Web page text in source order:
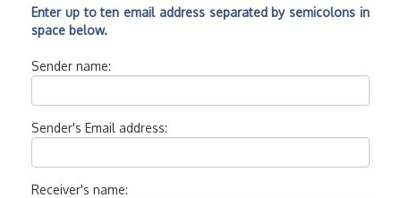
Enter up to ten email address separated by semicolons in
space below.
Sender name:
Sender's Email address:
Receiver's name: